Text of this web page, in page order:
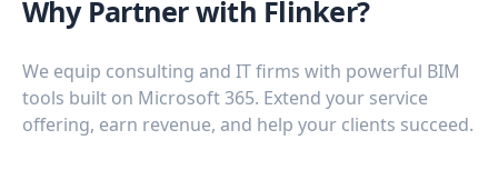
Why Partner with Flinker?
We equip consulting and IT firms with powerful BIM
tools built on Microsoft 365. Extend your service
offering, earn revenue, and help your clients succeed.